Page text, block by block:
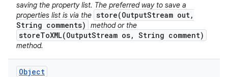
saving the property list. The preferred way to save a
properties list is via the store(OutputStream out,
String comments)
method or the
storeToXML(OutputStream os, String comment)
method.
Object